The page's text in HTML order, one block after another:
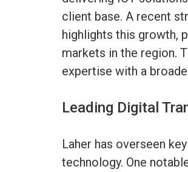
client base. A recent
highlights this growth,
markets in the region.
expertise with a
Leading Digital
Laher has overseen
technology. One